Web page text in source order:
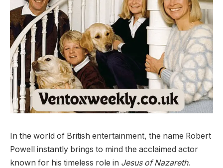
In the world of British entertainment, the name Robert
Powell instantly brings to mind the acclaimed actor
known for his timeless role in Jesus of Nazareth.